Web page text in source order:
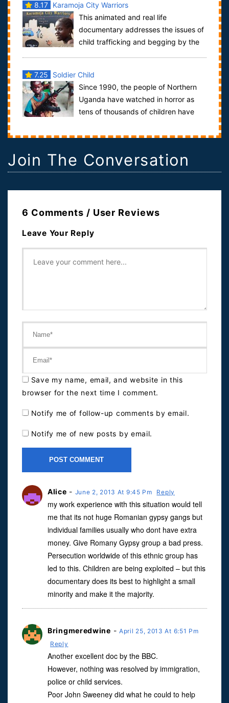
8.17
Karamoja City Warriors
This animated and real life
documentary addresses the issues of
child trafficking and begging by the
7.25
Soldier Child
Since 1990, the people of Northern
Uganda have watched in horror as
tens of thousands of children have
Join The Conversation
6 Comments / User Reviews
Leave Your Reply
Save my name, email, and website in this
browser for the next time I comment.
Notify me of follow-up comments by email.
Notify me of new posts by email.
Alice - June 2, 2013 At 9:45 Pm Reply
my work experience with this situation would tell
me that its not huge Romanian gypsy gangs but
individual families usually who dont have extra
money. Give Romany Gypsy group a bad press.
Persecution worldwide of this ethnic group has
led to this. Children are being exploited – but this
documentary does its best to highlight a small
minority and make it the majority.
Bringmeredwine - April 25, 2013 At 6:51 Pm
Reply
Another excellent doc by the BBC.
However, nothing was resolved by immigration,
police or child services.
Poor John Sweeney did what he could to help